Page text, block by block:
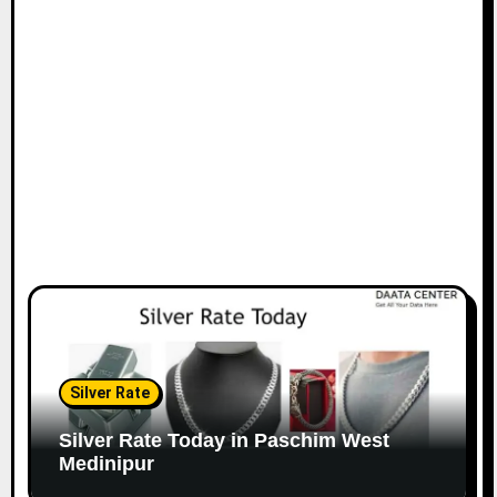
Silver Rate
Silver Rate Today in Paschim West
Medinipur